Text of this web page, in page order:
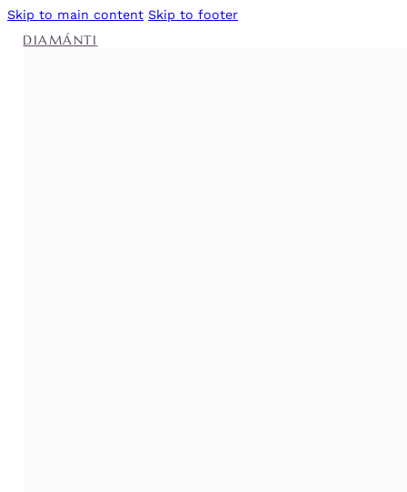
Skip to main content Skip to footer
DIAMÁNTI